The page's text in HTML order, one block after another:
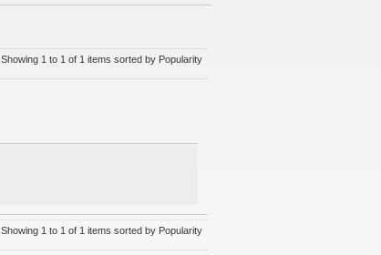
Showing 1 to 1 of 1 items sorted by Popularity
Showing 1 to 1 of 1 items sorted by Popularity